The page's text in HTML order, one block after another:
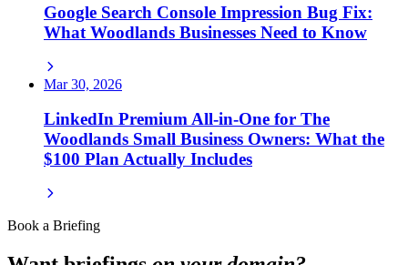
Google Search Console Impression Bug Fix:
What Woodlands Businesses Need to Know
Mar 30, 2026
LinkedIn Premium All-in-One for The
Woodlands Small Business Owners: What the
$100 Plan Actually Includes
Book a Briefing